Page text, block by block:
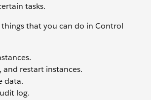
tasks.
things that you can do in Control
and restart instances.
data.
log.